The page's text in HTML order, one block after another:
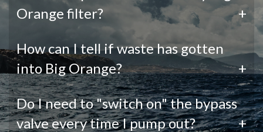
Orange filter?
+
How can I tell if waste has gotten
into Big Orange?
+
Do I need to "switch on" the bypass
valve every time I pump out?
+